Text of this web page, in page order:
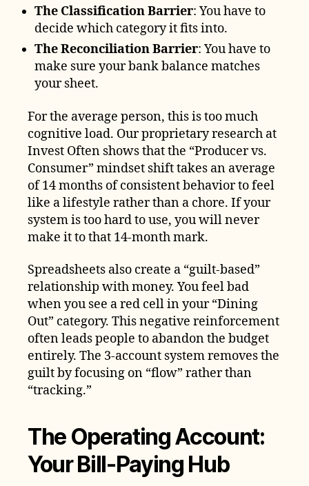
The Classification Barrier: You have to
decide which category it fits into.
The Reconciliation Barrier: You have to
make sure your bank balance matches
your sheet.
For the average person, this is too much
cognitive load. Our proprietary research at
Invest Often shows that the “Producer vs.
Consumer” mindset shift takes an average
of 14 months of consistent behavior to feel
like a lifestyle rather than a chore. If your
system is too hard to use, you will never
make it to that 14-month mark.
Spreadsheets also create a “guilt-based”
relationship with money. You feel bad
when you see a red cell in your “Dining
Out” category. This negative reinforcement
often leads people to abandon the budget
entirely. The 3-account system removes the
guilt by focusing on “flow” rather than
“tracking.”
The Operating Account:
Your Bill-Paying Hub